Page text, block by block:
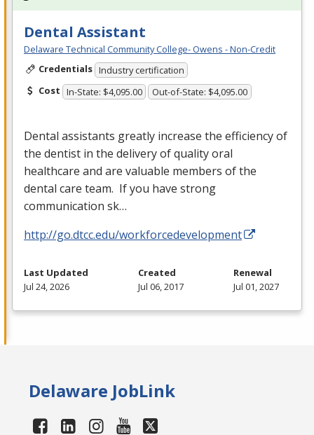
Dental Assistant
Delaware Technical Community College- Owens - Non-Credit
Credentials Industry certification
Cost In-State: $4,095.00 Out-of-State: $4,095.00
Dental assistants greatly increase the efficiency of
the dentist in the delivery of quality oral
healthcare and are valuable members of the
dental care team. If you have strong
communication sk…
http://go.dtcc.edu/workforcedevelopment
Last Updated
Jul 24, 2026
Created
Jul 06, 2017
Renewal
Jul 01, 2027
Delaware JobLink